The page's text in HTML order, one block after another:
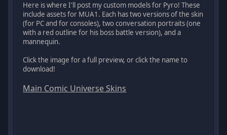
Here is where I'll post my custom models for Pyro! These
include assets for MUA1. Each has two versions of the skin
(for PC and for consoles), two conversation portraits (one
with a red outline for his boss battle version), and a
mannequin.
Click the image for a full preview, or click the name to
download!
Main Comic Universe Skins